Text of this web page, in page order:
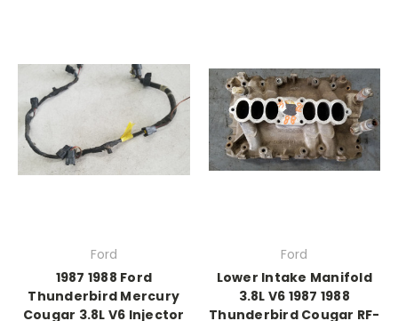
Ford
1987 1988 Ford
Thunderbird Mercury
Cougar 3.8L V6 Injector
Ford
Lower Intake Manifold
3.8L V6 1987 1988
Thunderbird Cougar RF-